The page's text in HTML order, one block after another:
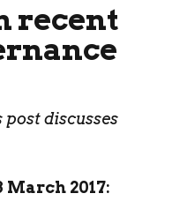
recent
discusses
March 2017: